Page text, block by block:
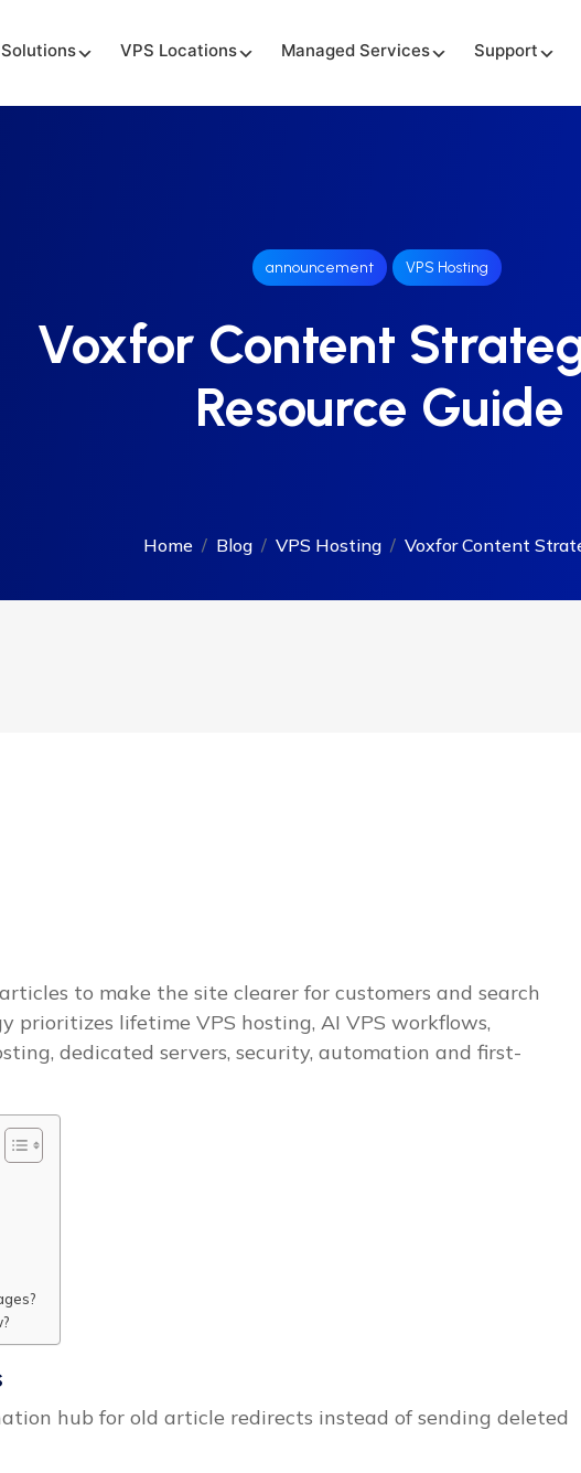
VPS Locations Managed Services Support
announcement VPS Hosting
Voxfor Content
Resource Guide
Home Blog VPS Hosting Voxfor Content
to make the site clearer for customers and search
prioritizes lifetime VPS hosting, AI VPS workflows,
dedicated servers, security, automation and first-
hub for old article redirects instead of sending deleted